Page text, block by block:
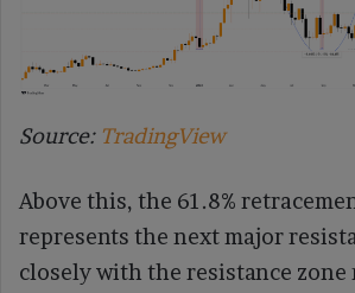
Source: TradingView
Above this, the 61.8%
represents the next major
closely with the resistance zone